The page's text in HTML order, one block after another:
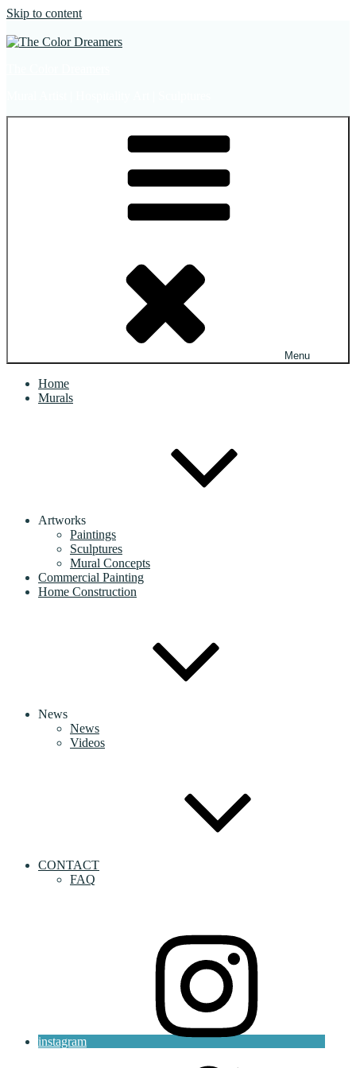
Skip to content
Menu
Home
Murals
Artworks
Paintings
Sculptures
Mural Concepts
Commercial Painting
Home Construction
News
News
Videos
CONTACT
FAQ
instagram